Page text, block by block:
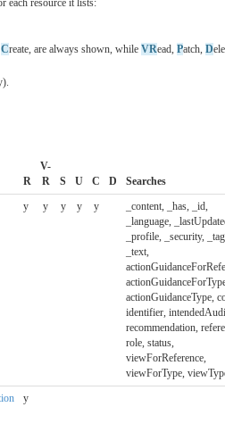
Create, are always shown, while VRead, Patch, D
R
V-
R
S U C D Searches
y y y y y
_content, _has, _id,
_language,
_profile, _security, _tag,
_text,
actionGuidanceType,
identifier,
recommendation,
role, status,
viewForReference,
viewForType,
y